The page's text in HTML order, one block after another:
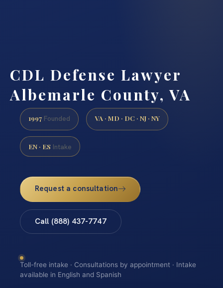
CDL Defense Lawyer
Albemarle County, VA
1997 Founded VA · MD · DC · NJ · NY
EN · ES Intake
Request a consultation
Call (888) 437-7747
Toll-free intake · Consultations by appointment · Intake
available in English and Spanish